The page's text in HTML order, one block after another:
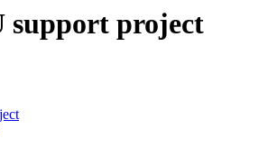
support project